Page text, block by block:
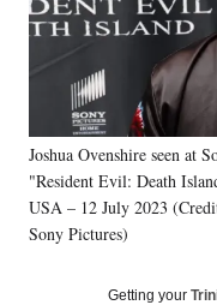
c
e
k
f
o
m
e
r
l
y
T
w
k
n
a
i
l
Joshua Ovenshire seen at
"Resident Evil: Death
USA – 12 July 2023
Sony Pictures)
Getting your